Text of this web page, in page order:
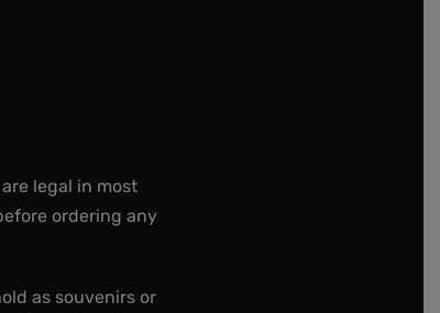
legal in most
ordering any
as souvenirs or